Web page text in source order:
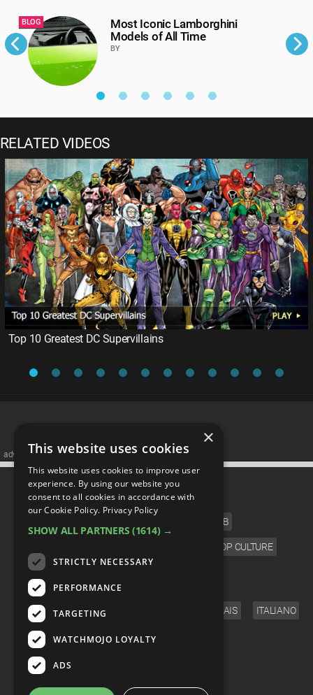
BLOG
Most Iconic Lamborghini
Models of All Time
BY
RELATED VIDEOS
Top 10 Greatest DC Supervillains
advertisememt
CATEGORIES
CELEB
POP CULTURE
ENGLISH ESPAÑOL FRANÇAIS ITALIANO
FOLLOW US
×
This website uses cookies
This website uses cookies to improve user
experience. By using our website you
consent to all cookies in accordance with
our Cookie Policy. Privacy Policy
SHOW ALL PARTNERS (1614) →
STRICTLY NECESSARY
PERFORMANCE
TARGETING
WATCHMOJO LOYALTY
ADS